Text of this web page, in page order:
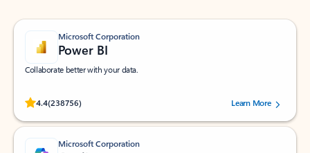
Microsoft Corporation
Power BI
Collaborate better with your data.
4.4(238756)
Rated (#=ratingAverage#) stars out of 5 stars, by 238756 users.
Learn More
Microsoft Corporation